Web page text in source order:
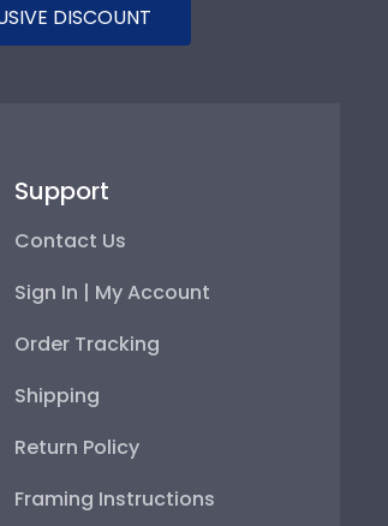
DISCOUNT
Support
Contact Us
Sign In | My Account
Order Tracking
Shipping
Return Policy
Framing Instructions